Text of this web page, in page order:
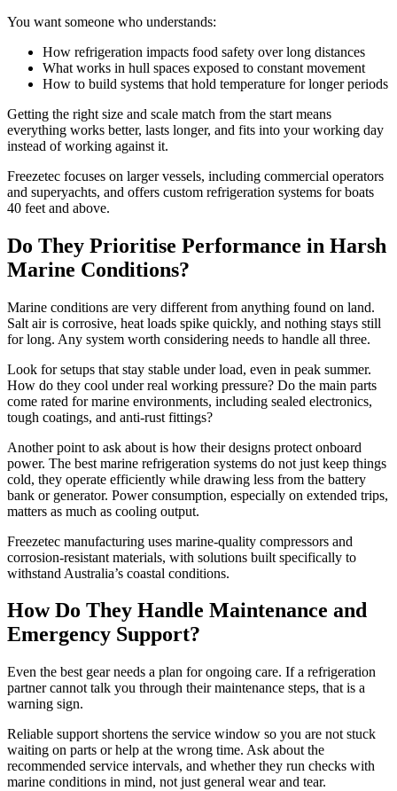
You want someone who understands:
How refrigeration impacts food safety over long distances
What works in hull spaces exposed to constant movement
How to build systems that hold temperature for longer periods
Getting the right size and scale match from the start means
everything works better, lasts longer, and fits into your working day
instead of working against it.
Freezetec focuses on larger vessels, including commercial operators
and superyachts, and offers custom refrigeration systems for boats
40 feet and above.
Do They Prioritise Performance in Harsh
Marine Conditions?
Marine conditions are very different from anything found on land.
Salt air is corrosive, heat loads spike quickly, and nothing stays still
for long. Any system worth considering needs to handle all three.
Look for setups that stay stable under load, even in peak summer.
How do they cool under real working pressure? Do the main parts
come rated for marine environments, including sealed electronics,
tough coatings, and anti-rust fittings?
Another point to ask about is how their designs protect onboard
power. The best marine refrigeration systems do not just keep things
cold, they operate efficiently while drawing less from the battery
bank or generator. Power consumption, especially on extended trips,
matters as much as cooling output.
Freezetec manufacturing uses marine-quality compressors and
corrosion-resistant materials, with solutions built specifically to
withstand Australia’s coastal conditions.
How Do They Handle Maintenance and
Emergency Support?
Even the best gear needs a plan for ongoing care. If a refrigeration
partner cannot talk you through their maintenance steps, that is a
warning sign.
Reliable support shortens the service window so you are not stuck
waiting on parts or help at the wrong time. Ask about the
recommended service intervals, and whether they run checks with
marine conditions in mind, not just general wear and tear.